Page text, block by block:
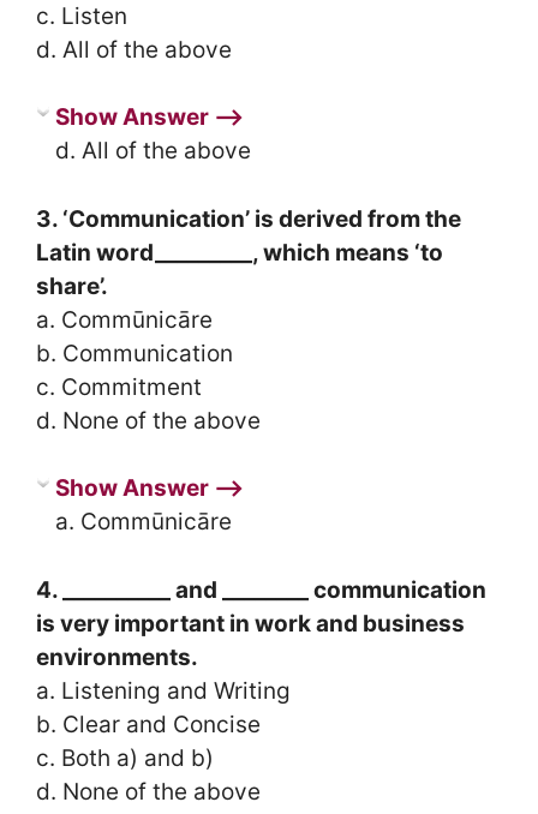
c. Listen
d. All of the above
Show Answer ⟶
d. All of the above
3. ‘Communication’ is derived from the
Latin word_________, which means ‘to
share’.
a. Commūnicāre
b. Communication
c. Commitment
d. None of the above
Show Answer ⟶
a. Commūnicāre
4. __________ and ________ communication
is very important in work and business
environments.
a. Listening and Writing
b. Clear and Concise
c. Both a) and b)
d. None of the above